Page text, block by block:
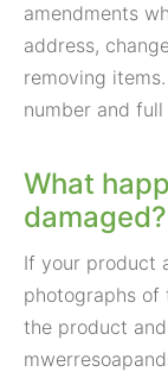
amendments
address,
removing
number and
What
damaged?
If your product
photographs of
the product